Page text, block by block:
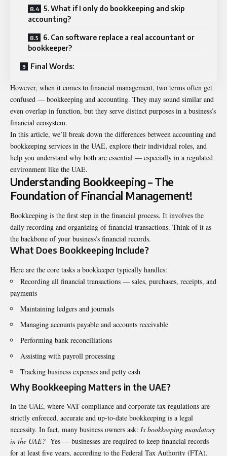
5. What if I only do bookkeeping and skip
accounting?
6. Can software replace a real accountant or
bookkeeper?
Final Words:
However, when it comes to financial management, two terms often get
confused — bookkeeping and accounting. They may sound similar and
even overlap in function, but they serve distinct purposes in a business’s
financial ecosystem.
In this article, we’ll break down the differences between accounting and
bookkeeping services in the UAE, explore their individual roles, and
help you understand why both are essential — especially in a regulated
environment like the UAE.
Understanding Bookkeeping – The
Foundation of Financial Management!
Bookkeeping is the first step in the financial process. It involves the
daily recording and organizing of financial transactions. Think of it as
the backbone of your business’s financial records.
What Does Bookkeeping Include?
Here are the core tasks a bookkeeper typically handles:
Recording all financial transactions — sales, purchases, receipts, and
payments
Maintaining ledgers and journals
Managing accounts payable and accounts receivable
Performing bank reconciliations
Assisting with payroll processing
Tracking business expenses and petty cash
Why Bookkeeping Matters in the UAE?
In the UAE, where VAT compliance and corporate tax regulations are
strictly enforced, accurate and up-to-date bookkeeping is a legal
necessity. In fact, many business owners ask: Is bookkeeping mandatory
in the UAE? Yes — businesses are required to keep financial records
for at least five years, according to the Federal Tax Authority (FTA).